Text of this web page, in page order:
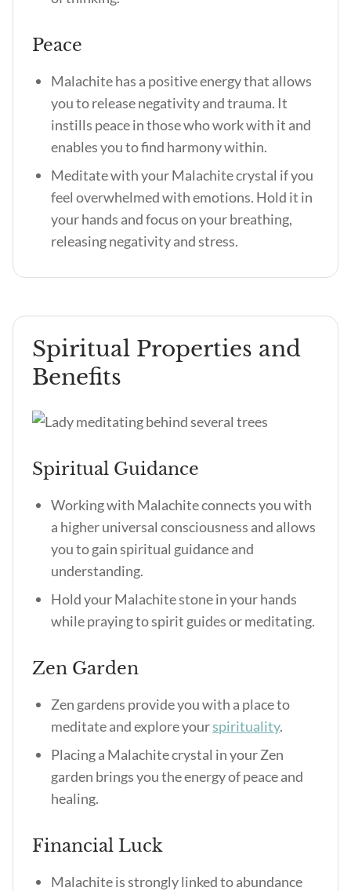
Peace
Malachite has a positive energy that allows
you to release negativity and trauma. It
instills peace in those who work with it and
enables you to find harmony within.
Meditate with your Malachite crystal if you
feel overwhelmed with emotions. Hold it in
your hands and focus on your breathing,
releasing negativity and stress.
Spiritual Properties and
Benefits
Spiritual Guidance
Working with Malachite connects you with
a higher universal consciousness and allows
you to gain spiritual guidance and
understanding.
Hold your Malachite stone in your hands
while praying to spirit guides or meditating.
Zen Garden
Zen gardens provide you with a place to
meditate and explore yourspirituality.
Placing a Malachite crystal in your Zen
garden brings you the energy of peace and
healing.
Financial Luck
Malachite is strongly linked to abundance